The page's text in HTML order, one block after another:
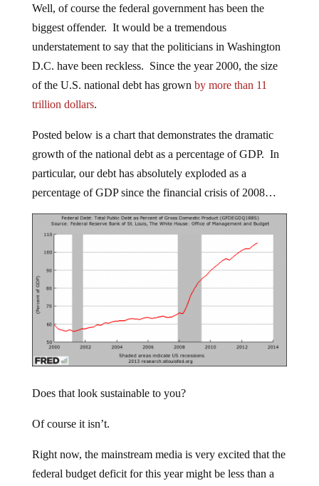
Well, of course the federal government has been the
biggest offender. It would be a tremendous
understatement to say that the politicians in Washington
D.C. have been reckless. Since the year 2000, the size
of the U.S. national debt has grown by more than 11
trillion dollars.
Posted below is a chart that demonstrates the dramatic
growth of the national debt as a percentage of GDP. In
particular, our debt has absolutely exploded as a
percentage of GDP since the financial crisis of 2008…
Does that look sustainable to you?
Of course it isn’t.
Right now, the mainstream media is very excited that the
federal budget deficit for this year might be less than a